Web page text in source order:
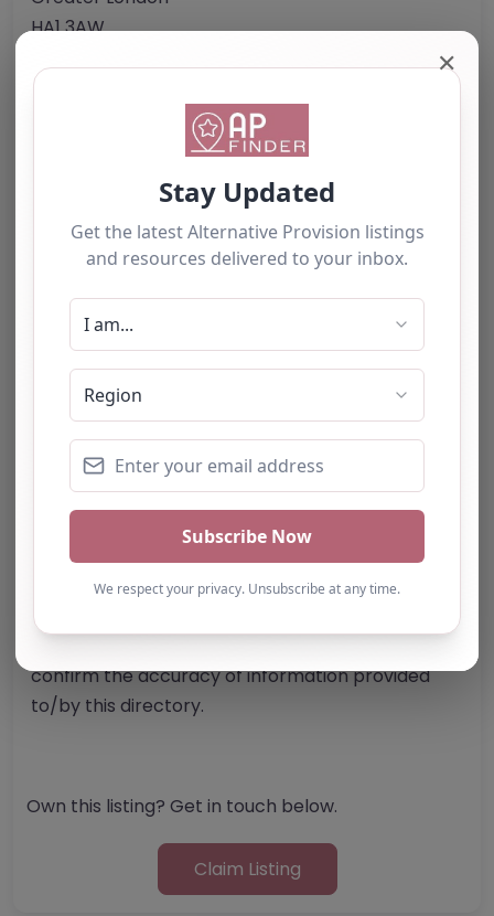
HA1 3AW
0203 096 1221
Website
Further information about areas of interest:
Something not right? Use the button below to
report an issue.
Report Post
Note from AP Finder: Commissioners of
alternative provision should undertake their own
checks and due diligence as per Alternative
confirm the accuracy of information provided
to/by this directory.
Own this listing? Get in touch below.
Claim Listing
✕